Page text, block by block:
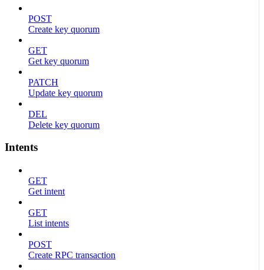
POST
Create key quorum
GET
Get key quorum
PATCH
Update key quorum
DEL
Delete key quorum
Intents
GET
Get intent
GET
List intents
POST
Create RPC transaction